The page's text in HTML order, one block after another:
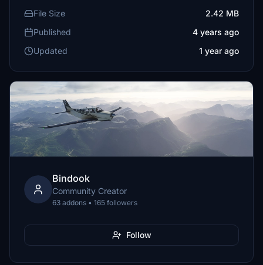
File Size
2.42 MB
Published
4 years ago
Updated
1 year ago
Bindook
Community Creator
63 addons • 165 followers
Follow